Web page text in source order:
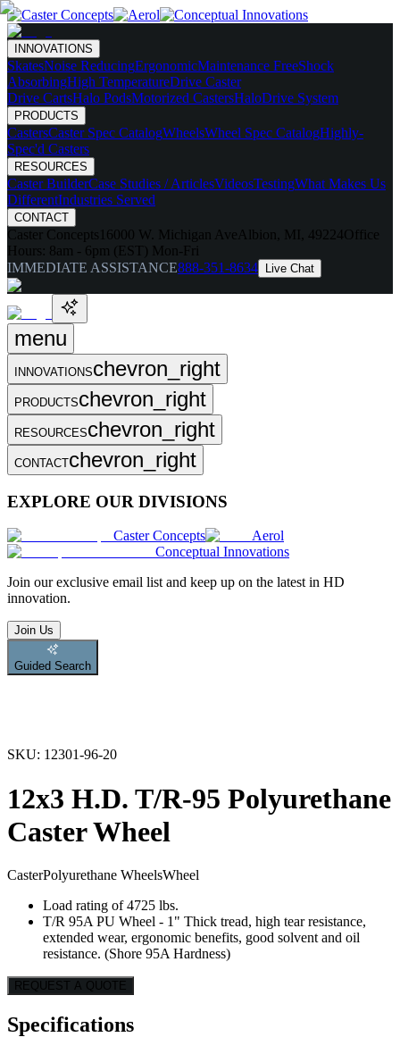
INNOVATIONS
SkatesNoise ReducingErgonomicMaintenance FreeShock
AbsorbingHigh TemperatureDrive Caster
Drive CartsHalo PodsMotorized CastersHaloDrive System
PRODUCTS
CastersCaster Spec CatalogWheelsWheel Spec CatalogHighly-
Spec'd Casters
RESOURCES
Caster BuilderCase Studies / ArticlesVideosTestingWhat Makes Us
DifferentIndustries Served
CONTACT
Caster Concepts 16000 W. Michigan Ave Albion, MI, 49224Office
Hours: 8am - 6pm (EST) Mon-Fri
IMMEDIATE ASSISTANCE888-351-8634 Live Chat
menu
INNOVATIONSchevron_right
PRODUCTSchevron_right
RESOURCESchevron_right
CONTACTchevron_right
EXPLORE OUR DIVISIONS
Caster Concepts
Aerol
Conceptual Innovations
Join our exclusive email list and keep up on the latest in HD
innovation.
Join Us
Guided Search
SKU: 12301-96-20
12x3 H.D. T/R-95 Polyurethane
Caster Wheel
CasterPolyurethane WheelsWheel
Load rating of 4725 lbs.
T/R 95A PU Wheel - 1" Thick tread, high tear resistance,
extended wear, ergonomic benefits, good solvent and oil
resistance. (Shore 95A Hardness)
REQUEST A QUOTE
Specifications